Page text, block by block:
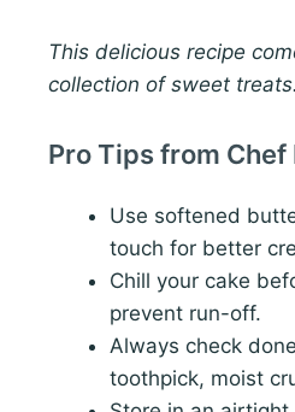
This delicious recipe
collection of sweet treats.
Pro Tips from Chef
Use softened
touch for better
Chill your cake
prevent run-off.
Always check
toothpick, moist